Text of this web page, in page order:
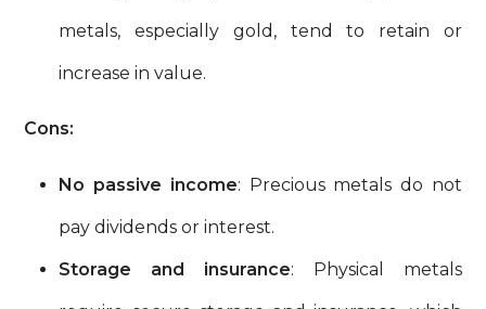
metals, especially gold, tend to retain or
increase in value.
Cons:
No passive income: Precious metals do not
pay dividends or interest.
Storage and insurance: Physical metals